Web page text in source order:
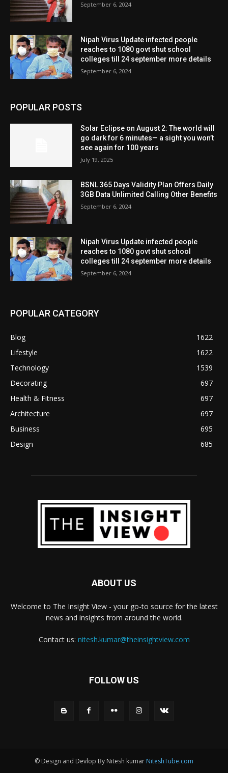
September 6, 2024
Nipah Virus Update infected people
reaches to 1080 govt shut school
colleges till 24 september more details
September 6, 2024
POPULAR POSTS
Solar Eclipse on August 2: The world will
go dark for 6 minutes— a sight you won’t
see again for 100 years
July 19, 2025
BSNL 365 Days Validity Plan Offers Daily
3GB Data Unlimited Calling Other Benefits
September 6, 2024
Nipah Virus Update infected people
reaches to 1080 govt shut school
colleges till 24 september more details
September 6, 2024
POPULAR CATEGORY
Blog
1622
Lifestyle
1622
Technology
1539
Decorating
697
Health & Fitness
697
Architecture
697
Business
695
Design
685
ABOUT US
Welcome to The Insight View - your go-to source for the latest
news and insights from around the world.
Contact us: nitesh.kumar@theinsightview.com
FOLLOW US
© Design and Devlop By Nitesh kumar NiteshTube.com